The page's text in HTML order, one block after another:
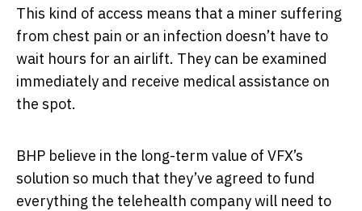
This kind of access means that a miner suffering
from chest pain or an infection doesn’t have to
wait hours for an airlift. They can be examined
immediately and receive medical assistance on
the spot.
BHP believe in the long-term value of VFX’s
solution so much that they’ve agreed to fund
everything the telehealth company will need to